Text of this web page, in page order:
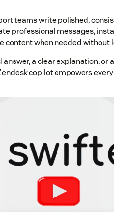
teams write polished,
professional messages,
content when needed without
a clear explanation, or
copilot empowers